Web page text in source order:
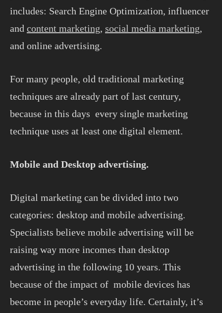
includes: Search Engine Optimization, influencer
and content marketing, social media marketing,
and online advertising.
For many people, old traditional marketing
techniques are already part of last century,
because in this days every single marketing
technique uses at least one digital element.
Mobile and Desktop advertising.
Digital marketing can be divided into two
categories: desktop and mobile advertising.
Specialists believe mobile advertising will be
raising way more incomes than desktop
advertising in the following 10 years. This
because of the impact of mobile devices has
become in people’s everyday life. Certainly, it’s